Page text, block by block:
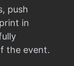
push
in
the event.